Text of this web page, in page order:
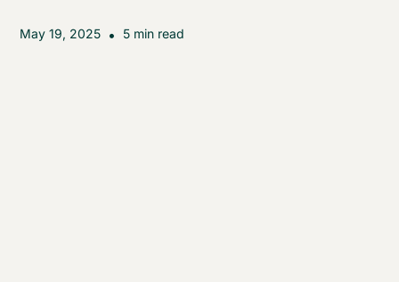
May 19, 2025 • 5 min read